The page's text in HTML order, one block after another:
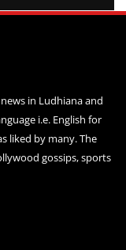
in Ludhiana and
i.e. English for
liked by many. The
gossips, sports